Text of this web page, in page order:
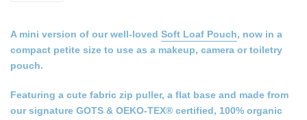
A mini version of our well-loved Soft Loaf Pouch, now in a
compact petite size to use as a makeup, camera or toiletry
pouch.
Featuring a cute fabric zip puller, a flat base and made from
our signature GOTS & OEKO-TEX® certified, 100% organic